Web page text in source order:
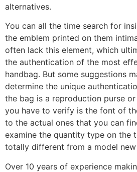
alternatives.
You can all the time search for
the emblem printed on them
often lack this element, which
the authentication of the most
handbag. But some suggestions
determine the unique
the bag is a reproduction purse
you have to verify is the font of
to the actual ones that you can
examine the quantity type on the
totally different from a model new
Over 10 years of experience